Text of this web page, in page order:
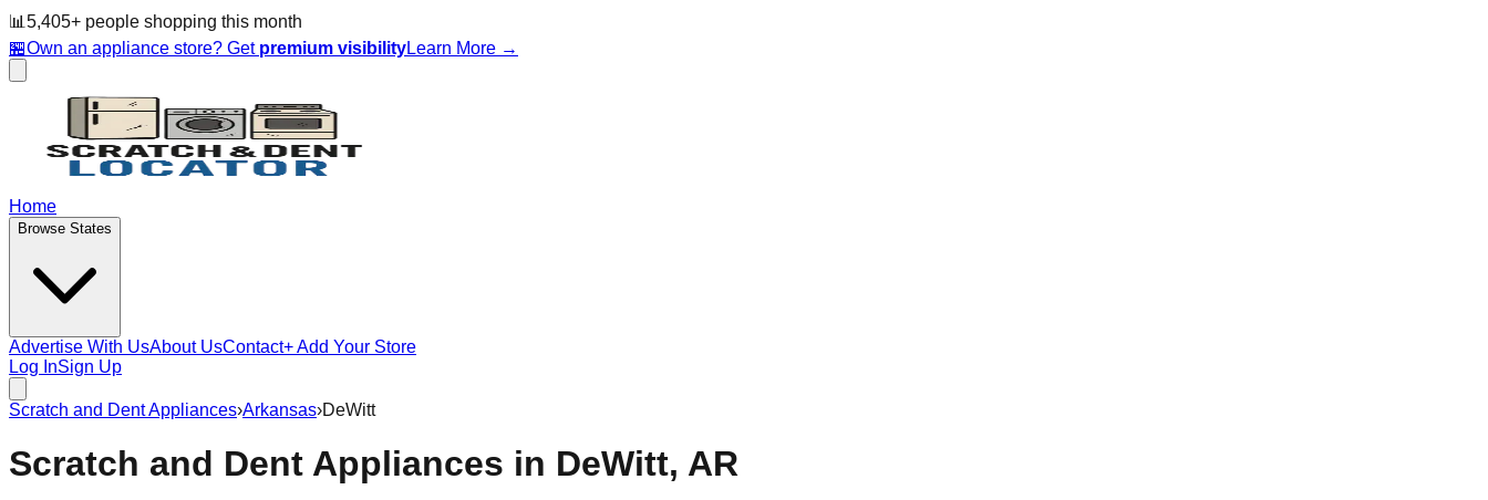
📊 5,405+ people shopping this month
🏪Own an appliance store? Get premium visibilityLearn More →
Home
Browse States
Advertise With UsAbout UsContact+ Add Your Store
Log InSign Up
Scratch and Dent Appliances›Arkansas›DeWitt
Scratch and Dent Appliances in DeWitt, AR